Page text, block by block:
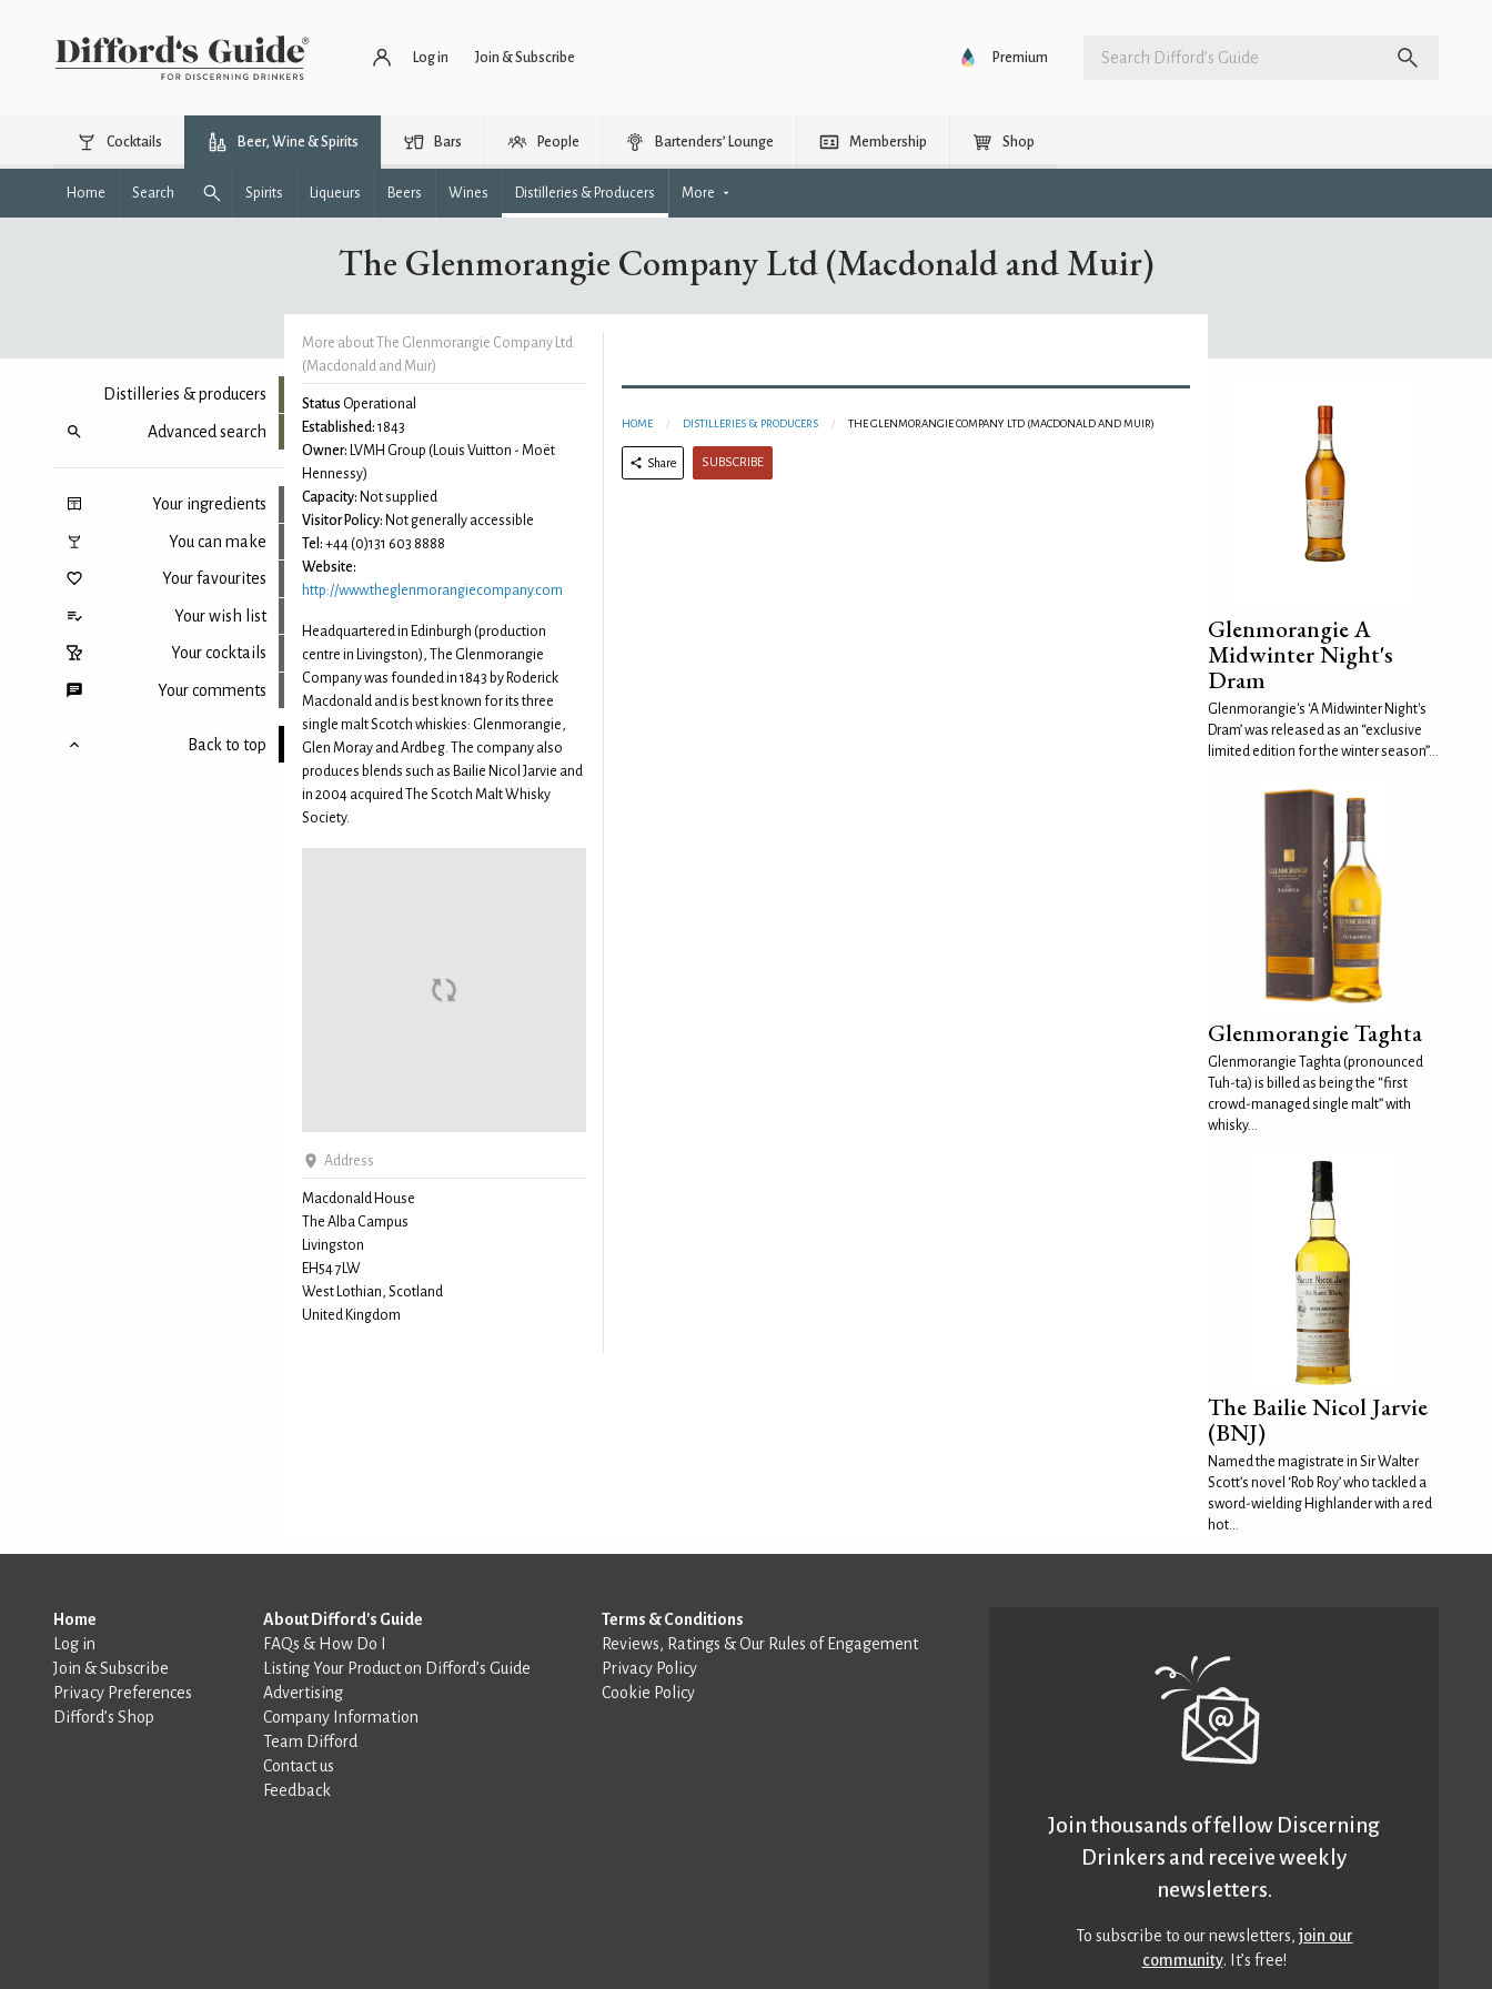
Log in Join & Subscribe Premium
Cocktails Beer, Wine & Spirits Bars People Bartenders’ Lounge Membership Shop
Home Search Spirits Liqueurs Beers Wines Distilleries & Producers More
The Glenmorangie Company Ltd (Macdonald and Muir)
Distilleries & producers
Advanced search
Your ingredients
You can make
Your favourites
Your wish list
Your cocktails
Your comments
Back to top
More about The Glenmorangie Company Ltd
(Macdonald and Muir)
Status Operational
Established: 1843
Owner: LVMH Group (Louis Vuitton - Moët
Hennessy)
Capacity: Not supplied
Visitor Policy: Not generally accessible
Tel: +44 (0)131 603 8888
Website:
http://www.theglenmorangiecompany.com
Headquartered in Edinburgh (production
centre in Livingston), The Glenmorangie
Company was founded in 1843 by Roderick
Macdonald and is best known for its three
single malt Scotch whiskies: Glenmorangie,
Glen Moray and Ardbeg. The company also
produces blends such as Bailie Nicol Jarvie and
in 2004 acquired The Scotch Malt Whisky
Society.
Address
Macdonald House
The Alba Campus
Livingston
EH54 7LW
West Lothian, Scotland
United Kingdom
HOME DISTILLERIES & PRODUCERS THE GLENMORANGIE COMPANY LTD (MACDONALD AND MUIR)
Share SUBSCRIBE
Glenmorangie A
Midwinter Night's
Dram
Glenmorangie's ‘A Midwinter Night's
Dram’ was released as an “exclusive
limited edition for the winter season”...
Glenmorangie Taghta
Glenmorangie Taghta (pronounced
Tuh-ta) is billed as being the “first
crowd-managed single malt” with
whisky...
The Bailie Nicol Jarvie
(BNJ)
Named the magistrate in Sir Walter
Scott’s novel ‘Rob Roy’ who tackled a
sword-wielding Highlander with a red
hot...
Home
Log in
Join & Subscribe
Privacy Preferences
Difford’s Shop
About Difford's Guide
FAQs & How Do I
Listing Your Product on Difford’s Guide
Advertising
Company Information
Team Difford
Contact us
Feedback
Terms & Conditions
Reviews, Ratings & Our Rules of Engagement
Privacy Policy
Cookie Policy
Join thousands of fellow Discerning
Drinkers and receive weekly
newsletters.
To subscribe to our newsletters,join our
community. It’s free!